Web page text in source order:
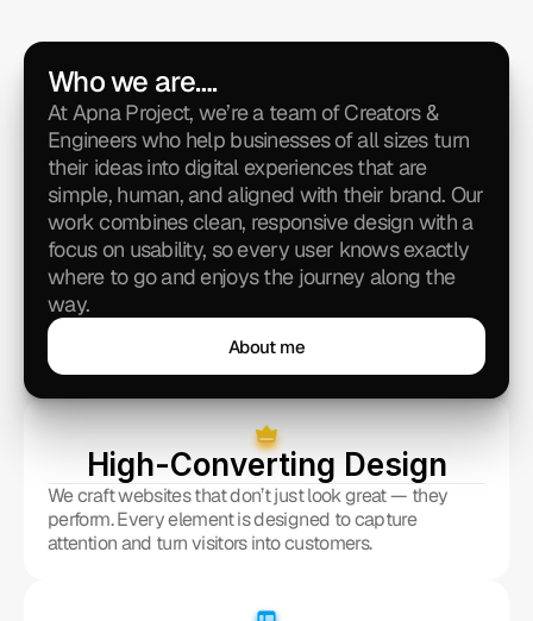
Who we are….
At Apna Project, we’re a team of Creators &
Engineers who help businesses of all sizes turn
their ideas into digital experiences that are
simple, human, and aligned with their brand. Our
work combines clean, responsive design with a
focus on usability, so every user knows exactly
where to go and enjoys the journey along the
way.
About me
About me
High-Converting Design
We craft websites that don’t just look great — they
perform. Every element is designed to capture
attention and turn visitors into customers.